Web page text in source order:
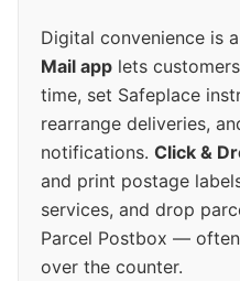
Digital convenience is
Mail app lets
time, set Safeplace
rearrange deliveries,
notifications. Click &
and print postage
services, and drop
Parcel Postbox —
over the counter.